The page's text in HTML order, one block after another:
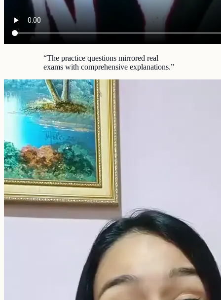
“The practice questions mirrored real
exams with comprehensive explanations.”